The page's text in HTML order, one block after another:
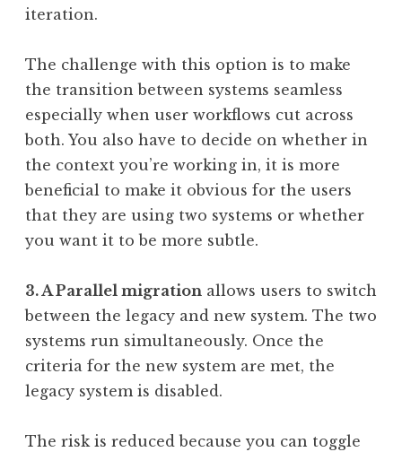
iteration.
The challenge with this option is to make
the transition between systems seamless
especially when user workflows cut across
both. You also have to decide on whether in
the context you’re working in, it is more
beneficial to make it obvious for the users
that they are using two systems or whether
you want it to be more subtle.
3. A Parallel migration allows users to switch
between the legacy and new system. The two
systems run simultaneously. Once the
criteria for the new system are met, the
legacy system is disabled.
The risk is reduced because you can toggle